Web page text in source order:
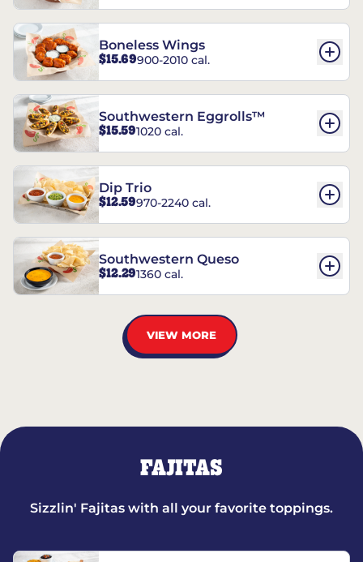
Boneless Wings
$15.69900-2010 cal.
Southwestern Eggrolls™
$15.591020 cal.
Dip Trio
$12.59970-2240 cal.
Southwestern Queso
$12.291360 cal.
VIEW MORE
FAJITAS
Sizzlin' Fajitas with all your favorite toppings.